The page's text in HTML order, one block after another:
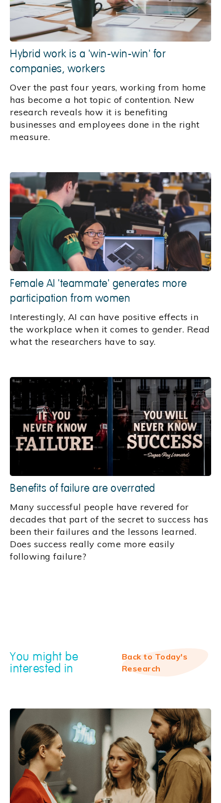
Hybrid work is a 'win-win-win' for
companies, workers
Over the past four years, working from home
has become a hot topic of contention. New
research reveals how it is benefiting
businesses and employees done in the right
measure.
Female AI 'teammate' generates more
participation from women
Interestingly, AI can have positive effects in
the workplace when it comes to gender. Read
what the researchers have to say.
Benefits of failure are overrated
Many successful people have revered for
decades that part of the secret to success has
been their failures and the lessons learned.
Does success really come more easily
following failure?
You might be
interested in
Back to Today's
Research